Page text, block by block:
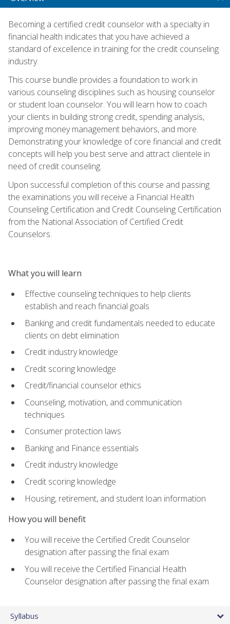
Becoming a certified credit counselor with a specialty in
financial health indicates that you have achieved a
standard of excellence in training for the credit counseling
industry.
This course bundle provides a foundation to work in
various counseling disciplines such as housing counselor
or student loan counselor. You will learn how to coach
your clients in building strong credit, spending analysis,
improving money management behaviors, and more.
Demonstrating your knowledge of core financial and credit
concepts will help you best serve and attract clientele in
need of credit counseling.
Upon successful completion of this course and passing
the examinations you will receive a Financial Health
Counseling Certification and Credit Counseling Certification
from the National Association of Certified Credit
Counselors.
What you will learn
Effective counseling techniques to help clients
establish and reach financial goals
Banking and credit fundamentals needed to educate
clients on debt elimination
Credit industry knowledge
Credit scoring knowledge
Credit/financial counselor ethics
Counseling, motivation, and communication
techniques
Consumer protection laws
Banking and Finance essentials
Credit industry knowledge
Credit scoring knowledge
Housing, retirement, and student loan information
How you will benefit
You will receive the Certified Credit Counselor
designation after passing the final exam
You will receive the Certified Financial Health
Counselor designation after passing the final exam
Syllabus